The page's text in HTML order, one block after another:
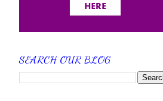
SEARCH OUR BLOG